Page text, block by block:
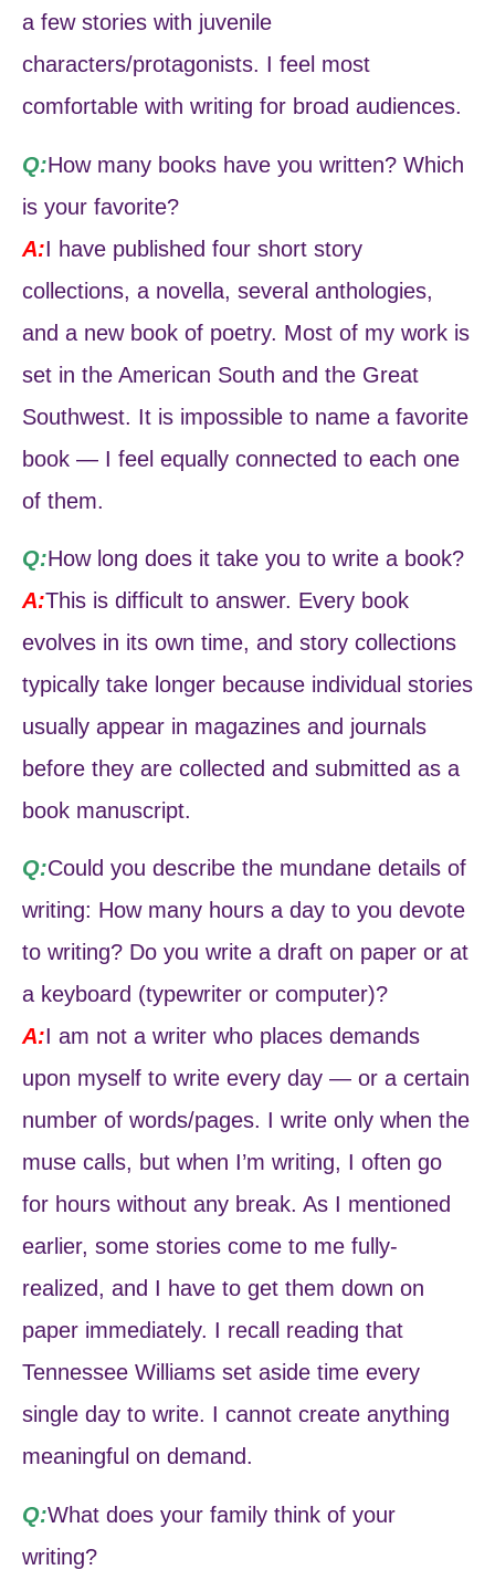
a few stories with juvenile
characters/protagonists. I feel most
comfortable with writing for broad audiences.
Q:How many books have you written? Which
is your favorite?
A:I have published four short story
collections, a novella, several anthologies,
and a new book of poetry. Most of my work is
set in the American South and the Great
Southwest. It is impossible to name a favorite
book — I feel equally connected to each one
of them.
Q:How long does it take you to write a book?
A:This is difficult to answer. Every book
evolves in its own time, and story collections
typically take longer because individual stories
usually appear in magazines and journals
before they are collected and submitted as a
book manuscript.
Q:Could you describe the mundane details of
writing: How many hours a day to you devote
to writing? Do you write a draft on paper or at
a keyboard (typewriter or computer)?
A:I am not a writer who places demands
upon myself to write every day — or a certain
number of words/pages. I write only when the
muse calls, but when I’m writing, I often go
for hours without any break. As I mentioned
earlier, some stories come to me fully-
realized, and I have to get them down on
paper immediately. I recall reading that
Tennessee Williams set aside time every
single day to write. I cannot create anything
meaningful on demand.
Q:What does your family think of your
writing?